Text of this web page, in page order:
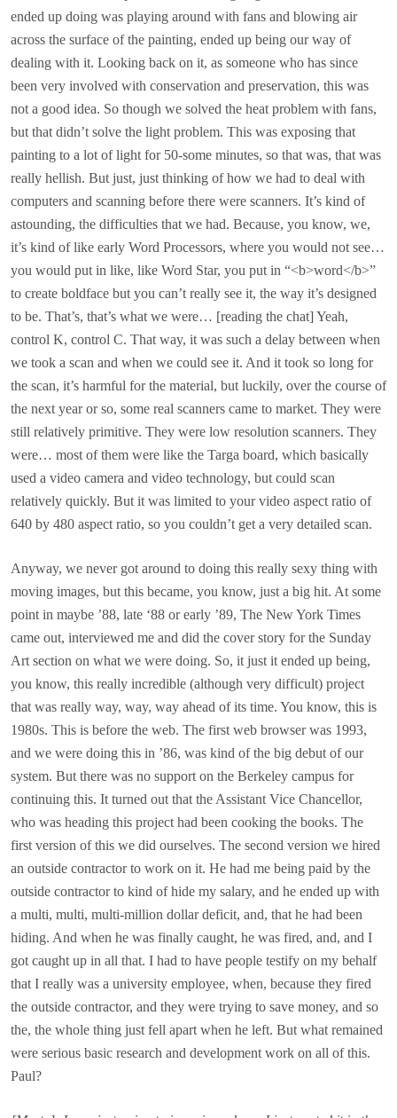
ended up doing was playing around with fans and blowing air
across the surface of the painting, ended up being our way of
dealing with it. Looking back on it, as someone who has since
been very involved with conservation and preservation, this was
not a good idea. So though we solved the heat problem with fans,
but that didn’t solve the light problem. This was exposing that
painting to a lot of light for 50-some minutes, so that was, that was
really hellish. But just, just thinking of how we had to deal with
computers and scanning before there were scanners. It’s kind of
astounding, the difficulties that we had. Because, you know, we,
it’s kind of like early Word Processors, where you would not see…
you would put in like, like Word Star, you put in “<b>word</b>”
to create boldface but you can’t really see it, the way it’s designed
to be. That’s, that’s what we were… [reading the chat] Yeah,
control K, control C. That way, it was such a delay between when
we took a scan and when we could see it. And it took so long for
the scan, it’s harmful for the material, but luckily, over the course of
the next year or so, some real scanners came to market. They were
still relatively primitive. They were low resolution scanners. They
were… most of them were like the Targa board, which basically
used a video camera and video technology, but could scan
relatively quickly. But it was limited to your video aspect ratio of
640 by 480 aspect ratio, so you couldn’t get a very detailed scan.
Anyway, we never got around to doing this really sexy thing with
moving images, but this became, you know, just a big hit. At some
point in maybe ’88, late ‘88 or early ’89, The New York Times
came out, interviewed me and did the cover story for the Sunday
Art section on what we were doing. So, it just it ended up being,
you know, this really incredible (although very difficult) project
that was really way, way, way ahead of its time. You know, this is
1980s. This is before the web. The first web browser was 1993,
and we were doing this in ’86, was kind of the big debut of our
system. But there was no support on the Berkeley campus for
continuing this. It turned out that the Assistant Vice Chancellor,
who was heading this project had been cooking the books. The
first version of this we did ourselves. The second version we hired
an outside contractor to work on it. He had me being paid by the
outside contractor to kind of hide my salary, and he ended up with
a multi, multi, multi-million dollar deficit, and, that he had been
hiding. And when he was finally caught, he was fired, and, and I
got caught up in all that. I had to have people testify on my behalf
that I really was a university employee, when, because they fired
the outside contractor, and they were trying to save money, and so
the, the whole thing just fell apart when he left. But what remained
were serious basic research and development work on all of this.
Paul?